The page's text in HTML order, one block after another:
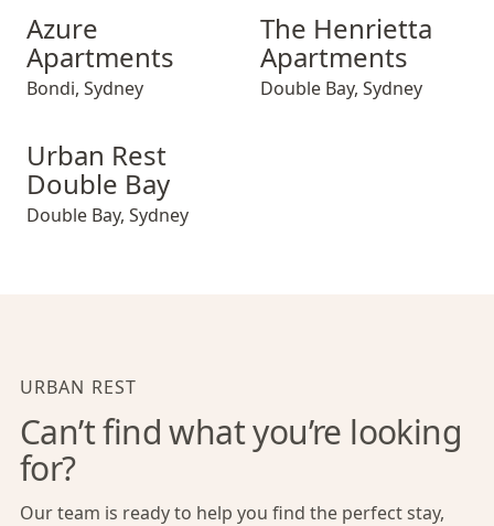
Azure
Apartments
Bondi, Sydney
The Henrietta Apartments
The Henrietta
Apartments
Double Bay, Sydney
Urban Rest Double Bay
Urban Rest
Double Bay
Double Bay, Sydney
URBAN REST
Can’t find what you’re looking
for?
Our team is ready to help you find the perfect stay,